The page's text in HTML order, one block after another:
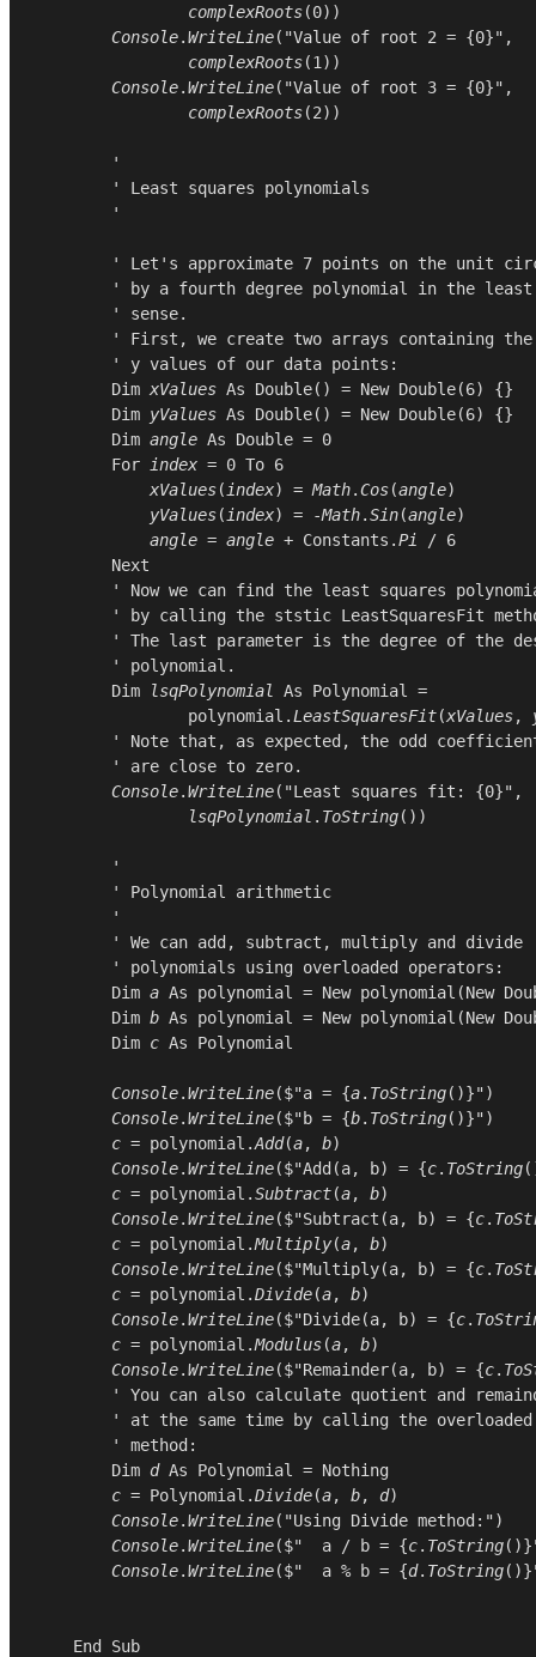
complexRoots(0))
Console.WriteLine( "Value of root 2 = {0}" ,
complexRoots(1 ))
Console.WriteLine( "Value of root 3 = {0}" ,
complexRoots(2))
        '
        ' Least squares polynomials
        '
' Let's approximate 7 points on the unit
' by a fourth degree polynomial in the
        ' sense.
' First, we create two arrays containing
        ' y values of our data points:
Dim xValues As Double() = New Double(6) {}
Dim yValues As Double() = New Double(6) {}
Dim angle As Double = 0
For
index = 0 To 6
xValues( index) = Math.Cos(angle)
yValues( index) = -Math.Sin(angle)
angle = angle + Constants .Pi / 6
Next
' Now we can find the least squares
' by calling the ststic LeastSquaresFit
' The last parameter is the degree of the
        ' polynomial.
Dim
lsqPolynomial As Polynomial
=
polynomial .LeastSquaresFit(xValues,
' Note that, as expected, the odd
        ' are close to zero.
Console.WriteLine( "Least squares fit: {0}" ,
lsqPolynomial . ToString())
        '
        ' Polynomial arithmetic
        '
        ' We can add, subtract, multiply and divide
        ' polynomials using overloaded operators:
Dim a As polynomial = New polynomial (New
Dim b As polynomial = New polynomial (New
Dim c As Polynomial
Console.WriteLine($"a = {a. ToString()}")
Console.WriteLine($"b = {b. ToString()}")
c = polynomial .Add(a, b)
Console.WriteLine($"Add(a, b) = {c. ToString
c = polynomial .Subtract(a, b)
Console.WriteLine($"Subtract(a, b) = {c.
c = polynomial .Multiply(a, b)
Console.WriteLine($"Multiply(a, b) = {c.
c = polynomial .Divide(a, b)
Console.WriteLine($"Divide(a, b) = {c.
c = polynomial .Modulus(a, b)
Console.WriteLine($"Remainder(a, b) = {c.
' You can also calculate quotient and
' at the same time by calling the
        ' method:
Dim d As Polynomial = Nothing
c = Polynomial .Divide(a, b, d)
Console.WriteLine( "Using Divide method:")
Console.WriteLine($"  a / b = {c. ToString
Console.WriteLine($"  a % b = {d. ToString
End Sub